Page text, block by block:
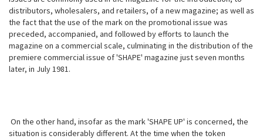
distributors, wholesalers, and retailers, of a new magazine; as well as
the fact that the use of the mark on the promotional issue was
preceded, accompanied, and followed by efforts to launch the
magazine on a commercial scale, culminating in the distribution of the
premiere commercial issue of 'SHAPE' magazine just seven months
later, in July 1981.
On the other hand, insofar as the mark 'SHAPE UP' is concerned, the
situation is considerably different. At the time when the token